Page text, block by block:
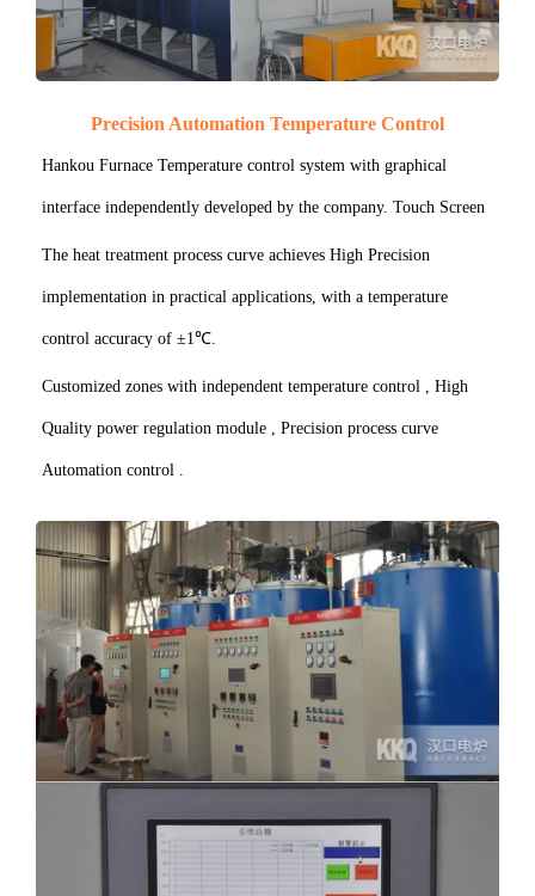
Precision Automation Temperature Control
Hankou Furnace Temperature control system with graphical
interface independently developed by the company. Touch Screen
The heat treatment process curve achieves High Precision
implementation in practical applications, with a temperature
control accuracy of ±1℃.
Customized zones with independent temperature control , High
Quality power regulation module , Precision process curve
Automation control .